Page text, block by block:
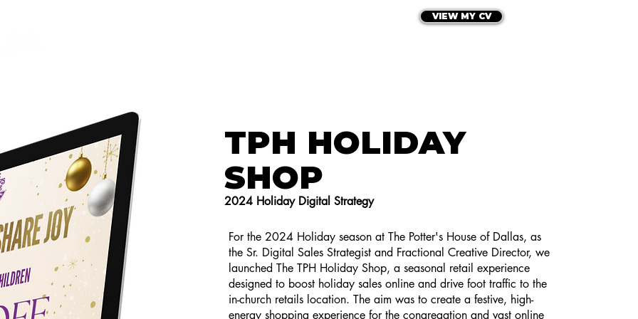
VIEW MY CV
TPH HOLIDAY
SHOP
2024 Holiday Digital Strategy
For the 2024 Holiday season at The Potter's House of Dallas, as
the Sr. Digital Sales Strategist and Fractional Creative Director, we
launched The TPH Holiday Shop, a seasonal retail experience
designed to boost holiday sales online and drive foot traffic to the
in-church retails location. The aim was to create a festive, high-
energy shopping experience for the congregation and vast online